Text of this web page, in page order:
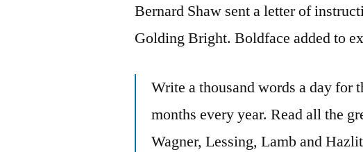
Bernard Shaw sent a letter of
Golding Bright. Boldface added to
Write a thousand words a day for
months every year. Read all the
Wagner, Lessing, Lamb and